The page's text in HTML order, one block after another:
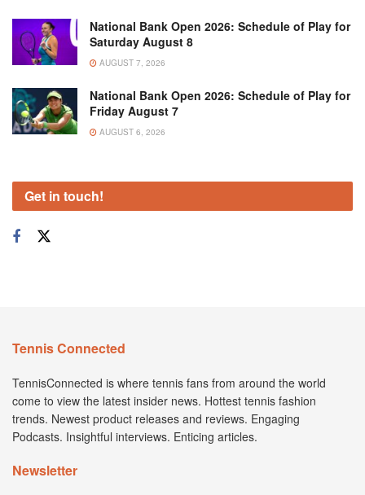
National Bank Open 2026: Schedule of Play for
Saturday August 8
AUGUST 7, 2026
National Bank Open 2026: Schedule of Play for
Friday August 7
AUGUST 6, 2026
Get in touch!
Tennis Connected
TennisConnected is where tennis fans from around the world
come to view the latest insider news. Hottest tennis fashion
trends. Newest product releases and reviews. Engaging
Podcasts. Insightful interviews. Enticing articles.
Newsletter